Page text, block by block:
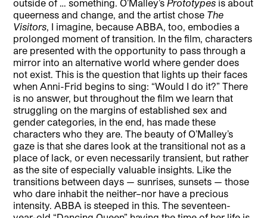
outside of … something. O’Malley’s Prototypes is about
queerness and change, and the artist chose The
Visitors , I imagine, because ABBA, too, embodies a
prolonged moment of transition. In the film, characters
are presented with the opportunity to pass through a
mirror into an alternative world where gender does
not exist. This is the question that lights up their faces
when Anni-Frid begins to sing: “Would I do it?” There
is no answer, but throughout the film we learn that
struggling on the margins of established sex and
gender categories, in the end, has made these
characters who they are. The beauty of O’Malley’s
gaze is that she dares look at the transitional not as a
place of lack, or even necessarily transient, but rather
as the site of especially valuable insights. Like the
transitions between days — sunrises, sunsets — those
who dare inhabit the neither–nor have a precious
intensity. ABBA is steeped in this. The seventeen-